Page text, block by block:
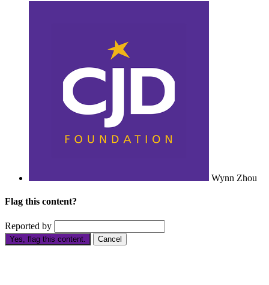
Wynn Zhou
Flag this content?
Reported by
Yes, flag this content. Cancel